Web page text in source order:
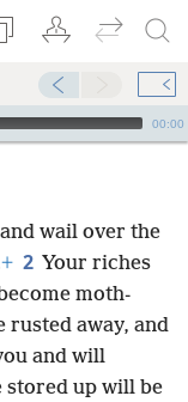
00:00
wail over the
+ 2 Your riches
moth-
rusted away, and
and will
stored up will be